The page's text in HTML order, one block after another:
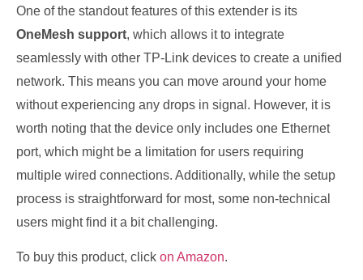
One of the standout features of this extender is its
OneMesh support, which allows it to integrate
seamlessly with other TP-Link devices to create a unified
network. This means you can move around your home
without experiencing any drops in signal. However, it is
worth noting that the device only includes one Ethernet
port, which might be a limitation for users requiring
multiple wired connections. Additionally, while the setup
process is straightforward for most, some non-technical
users might find it a bit challenging.
To buy this product, click on Amazon.